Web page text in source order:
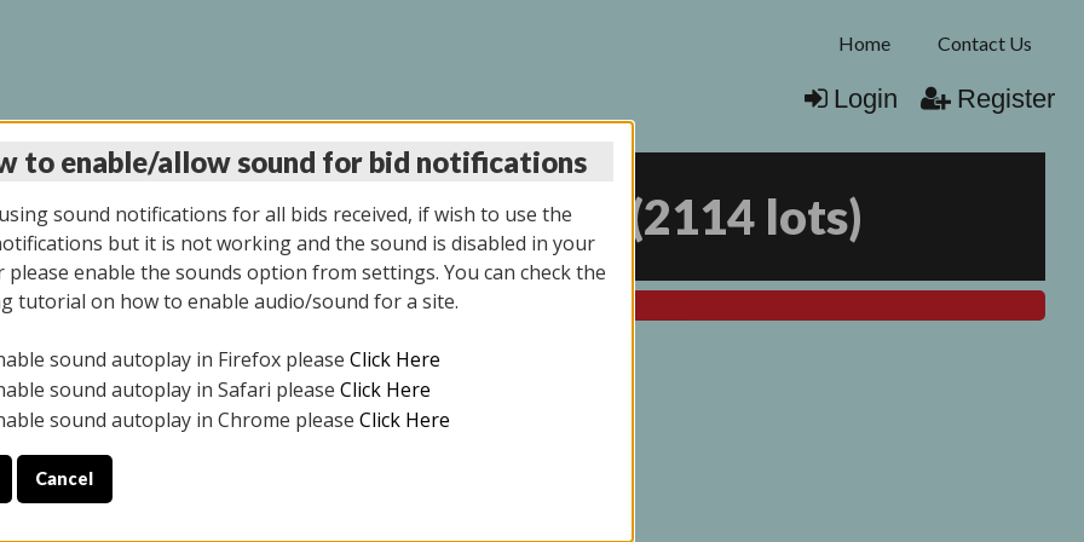
Home Contact Us
Login Register
AUCTION 11/06/2025 (2114 lots)
All items closed
ONLY. PREVIEW IS ALL DAY THE DAY OF THE SALE.
YOUR PICK UP APPOINTMENT***
to enable/allow sound for bid notifications
sound notifications for all bids received, if wish to use the
but it is not working and the sound is disabled in your
please enable the sounds option from settings. You can check the
tutorial on how to enable audio/sound for a site.
sound autoplay in Firefox please Click Here
sound autoplay in Safari please Click Here
sound autoplay in Chrome please Click Here
Cancel